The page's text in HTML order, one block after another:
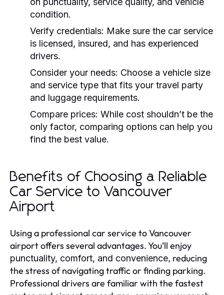
condition.
Verify credentials: Make sure the car service
is licensed, insured, and has experienced
drivers.
Consider your needs: Choose a vehicle size
and service type that fits your travel party
and luggage requirements.
Compare prices: While cost shouldn’t be the
only factor, comparing options can help you
find the best value.
Benefits of Choosing a Reliable
Car Service to Vancouver
Airport
Using a professional car service to Vancouver
airport offers several advantages. You’ll enjoy
punctuality, comfort, and convenience, reducing
the stress of navigating traffic or finding parking.
Professional drivers are familiar with the fastest